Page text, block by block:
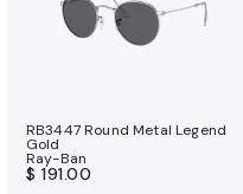
RB3447 Round Metal Legend
Gold
Ray-Ban
$ 191.00